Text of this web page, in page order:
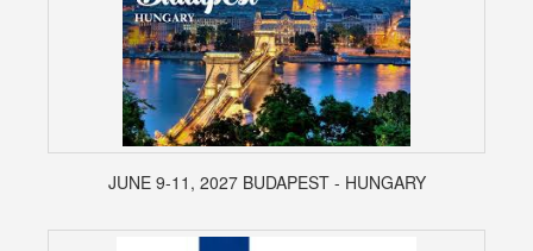
JUNE 9-11, 2027 BUDAPEST - HUNGARY